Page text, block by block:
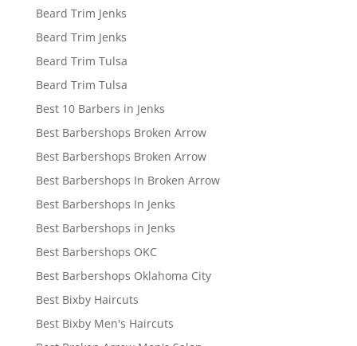
Beard Trim Jenks
Beard Trim Jenks
Beard Trim Tulsa
Beard Trim Tulsa
Best 10 Barbers in Jenks
Best Barbershops Broken Arrow
Best Barbershops Broken Arrow
Best Barbershops In Broken Arrow
Best Barbershops In Jenks
Best Barbershops in Jenks
Best Barbershops OKC
Best Barbershops Oklahoma City
Best Bixby Haircuts
Best Bixby Men's Haircuts